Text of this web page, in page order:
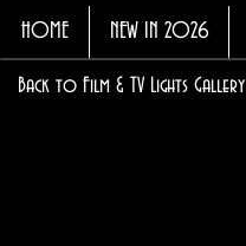
HOME NEW IN 2026
Back to Film & TV Lights Gallery